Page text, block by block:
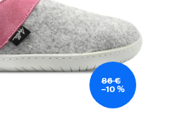
86 €
–10 %